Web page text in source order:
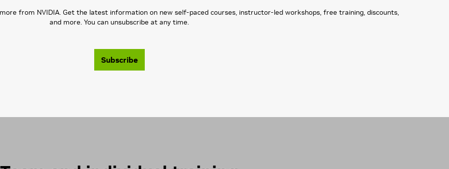
from NVIDIA. Get the latest information on new self-paced courses, instructor-led workshops, free training, discounts,
and more. You can unsubscribe at any time.
Subscribe